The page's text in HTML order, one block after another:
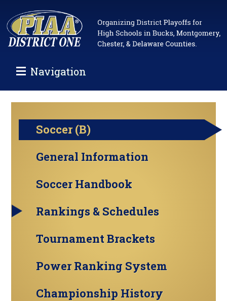
Navigation
Soccer (B)
General Information
Soccer Handbook
Rankings & Schedules
Tournament Brackets
Power Ranking System
Championship History